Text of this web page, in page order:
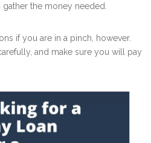
the money needed.
if you are in a pinch, however.
and make sure you will pay